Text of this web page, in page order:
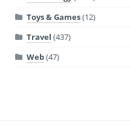
Toys & Games(12)
Travel (437)
Web(47)